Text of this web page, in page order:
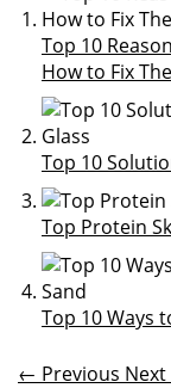
Top 10
How to Fix
Top 10
Top Protein
Top 10 Ways
← Previous